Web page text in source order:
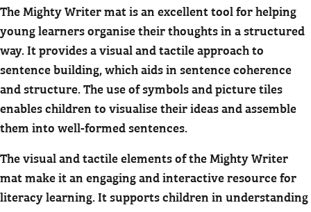
The Mighty Writer mat is an excellent tool for helping
young learners organise their thoughts in a structured
way. It provides a visual and tactile approach to
sentence building, which aids in sentence coherence
and structure. The use of symbols and picture tiles
enables children to visualise their ideas and assemble
them into well-formed sentences.
The visual and tactile elements of the Mighty Writer
mat make it an engaging and interactive resource for
literacy learning. It supports children in understanding